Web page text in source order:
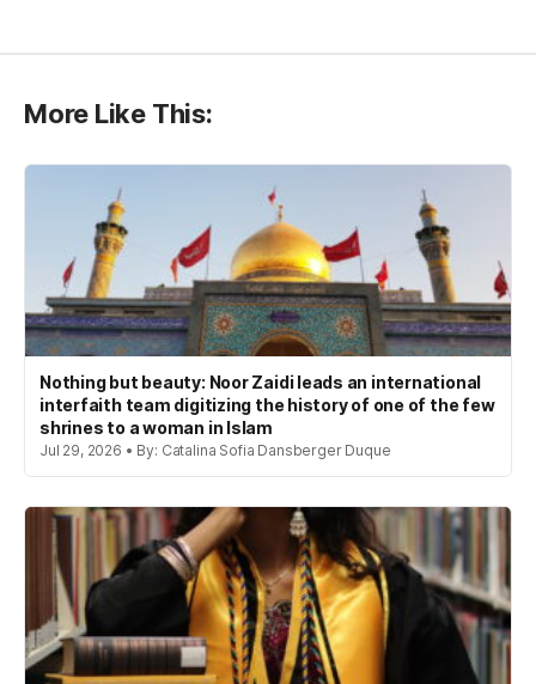
More Like This:
Nothing but beauty: Noor Zaidi leads an international
interfaith team digitizing the history of one of the few
shrines to a woman in Islam
Jul 29, 2026 • By: Catalina Sofia Dansberger Duque